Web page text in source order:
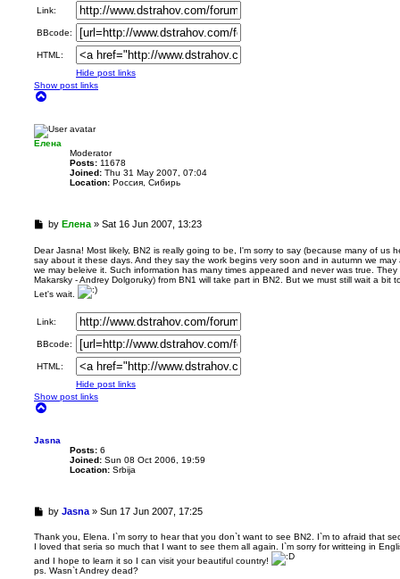
d
o
t
Link:
BBcode:
HTML:
Hide post links
Show post links
Елена
Мoderator
Posts: 11678
Joined: Thu 31 May 2007, 07:04
Location: Россия, Сибирь
U
r
e
a
d
p
s
by Елена» Sat 16 Jun 2007, 13:23
Dear Jasna! Most likely, BN2 is really going to be, I'm sorry to say (because many of us
say about it these days. And they say the work begins very soon and in autumn we
we may beleive it. Such information has many times appeared and never was true.
Makarsky - Andrey Dolgoruky) from BN1 will take part in BN2. But we must still wait a bit
Let's wait.
Link:
BBcode:
HTML:
Hide post links
Show post links
Jasna
Posts: 6
Joined: Sun 08 Oct 2006, 19:59
Location: Srbija
U
r
e
a
d
by Jasna» Sun 17 Jun 2007, 17:25
Thank you, Elena. I`m sorry to hear that you don`t want to see BN2. I`m to afraid that
I loved that seria so much that I want to see them all again. I`m sorry for writteing in
and I hope to learn it so I can visit your beautiful country!
ps. Wasn`t Andrey dead?